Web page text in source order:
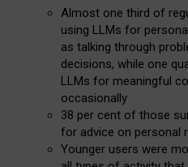
Almost one third of
using LLMs for
as talking through
decisions, while one
LLMs for meaningful
occasionally
38 per cent of those
for advice on personal
Younger users were